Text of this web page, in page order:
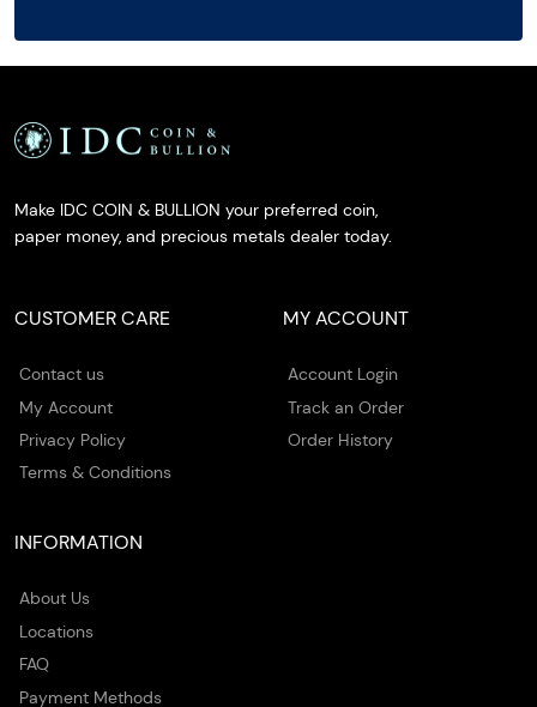
Make IDC COIN & BULLION your preferred coin,
paper money, and precious metals dealer today.
CUSTOMER CARE
Contact us
My Account
Privacy Policy
Terms & Conditions
MY ACCOUNT
Account Login
Track an Order
Order History
INFORMATION
About Us
Locations
FAQ
Payment Methods